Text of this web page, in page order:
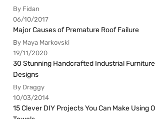
By Fidan
06/10/2017
Major Causes of Premature Roof Failure
By Maya Markovski
19/11/2020
30 Stunning Handcrafted Industrial Furniture
Designs
By Draggy
10/03/2014
15 Clever DIY Projects You Can Make Using